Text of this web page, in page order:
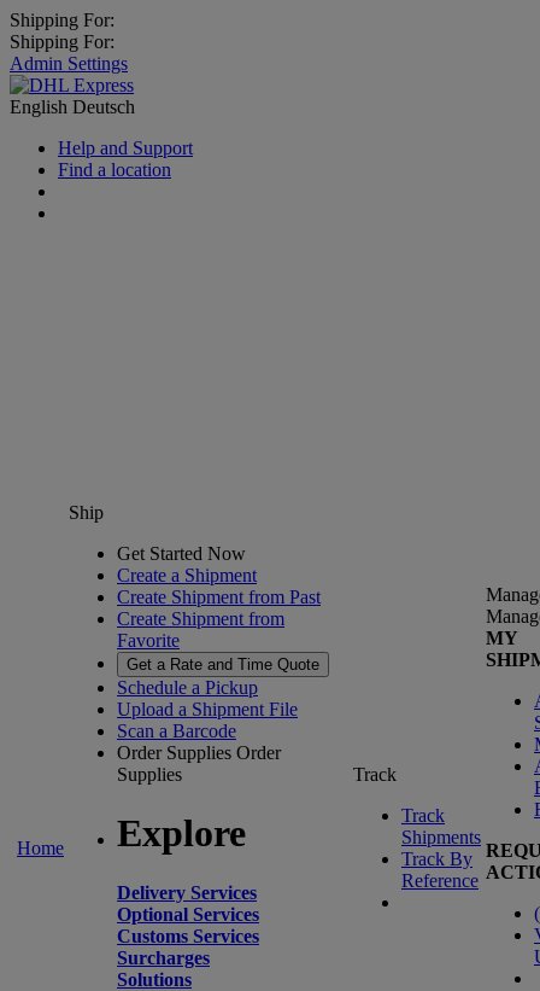
Shipping For:
Shipping For:
Admin Settings
English Deutsch
Help and Support
Find a location
Home
Ship
Get Started Now
Create a Shipment
Create Shipment from Past
Create Shipment from
Favorite
Get a Rate and Time Quote
Schedule a Pickup
Upload a Shipment File
Scan a Barcode
Order Supplies Order
Supplies
Explore
Delivery Services
Optional Services
Customs Services
Surcharges
Solutions
Track
Track
Shipments
Track By
Reference
MY
(